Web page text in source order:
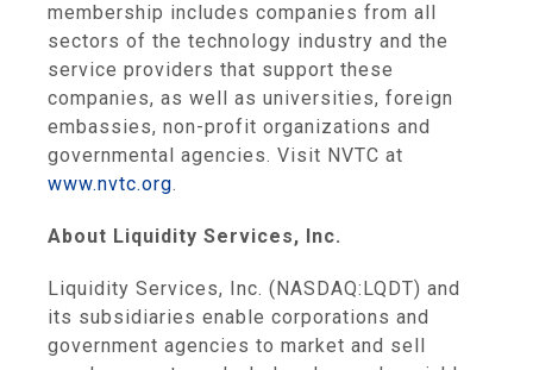
membership includes companies from all
sectors of the technology industry and the
service providers that support these
companies, as well as universities, foreign
embassies, non-profit organizations and
governmental agencies. Visit NVTC at
www.nvtc.org.
About Liquidity Services, Inc.
Liquidity Services, Inc. (NASDAQ:LQDT) and
its subsidiaries enable corporations and
government agencies to market and sell